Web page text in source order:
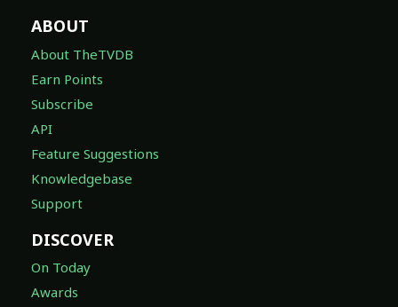
ABOUT
About TheTVDB
Earn Points
Subscribe
API
Feature Suggestions
Knowledgebase
Support
DISCOVER
On Today
Awards